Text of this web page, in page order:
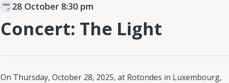
28 October 8:30 pm
Concert: The Light
On Thursday, October 28, 2025, at Rotondes in Luxembourg,